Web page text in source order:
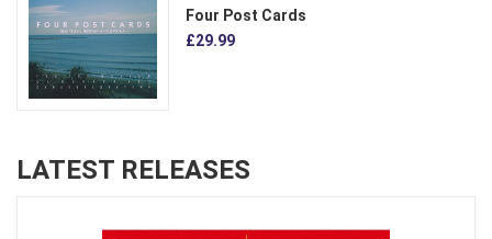
Four Post Cards
£29.99
LATEST RELEASES